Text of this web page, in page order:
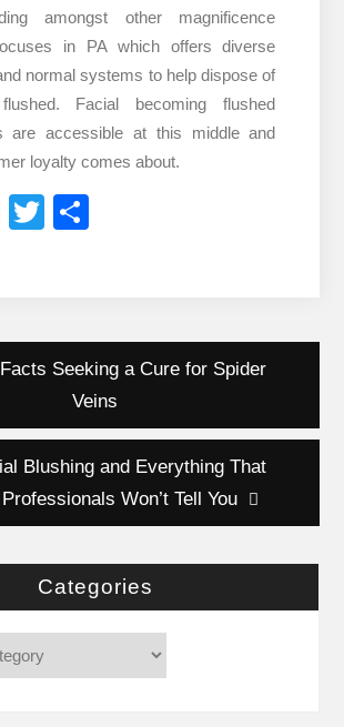
amongst other magnificence
in PA which offers diverse
normal systems to help dispose of
Facial becoming flushed
are accessible at this middle and
loyalty comes about.
RedditTwitter
Seeking a Cure for Spider
Veins
Blushing and Everything That
Won’t Tell You
Categories